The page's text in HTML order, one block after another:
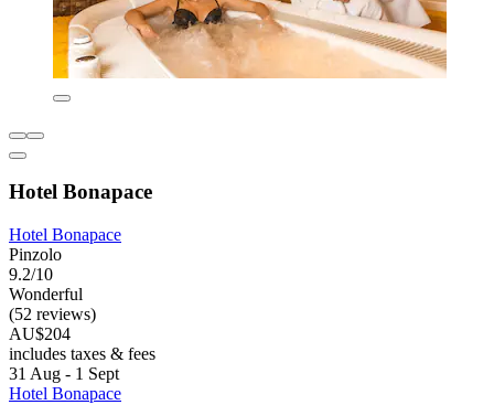
Hotel Bonapace
Hotel Bonapace
Pinzolo
9.2/10
Wonderful
(52 reviews)
AU$204
includes taxes & fees
31 Aug - 1 Sept
Hotel Bonapace